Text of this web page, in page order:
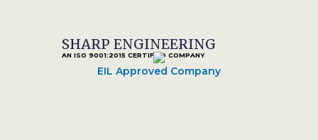
SHARP ENGINEERING
AN ISO 9001:2015 CERTIFIED COMPANY
EIL Approved Company